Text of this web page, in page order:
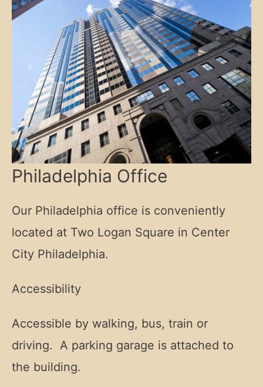
Philadelphia Office
Our Philadelphia office is conveniently
located at Two Logan Square in Center
City Philadelphia.
Accessibility
Accessible by walking, bus, train or
driving. A parking garage is attached to
the building.